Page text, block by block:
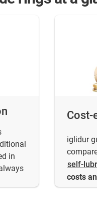
in
iglidur
self-
costs